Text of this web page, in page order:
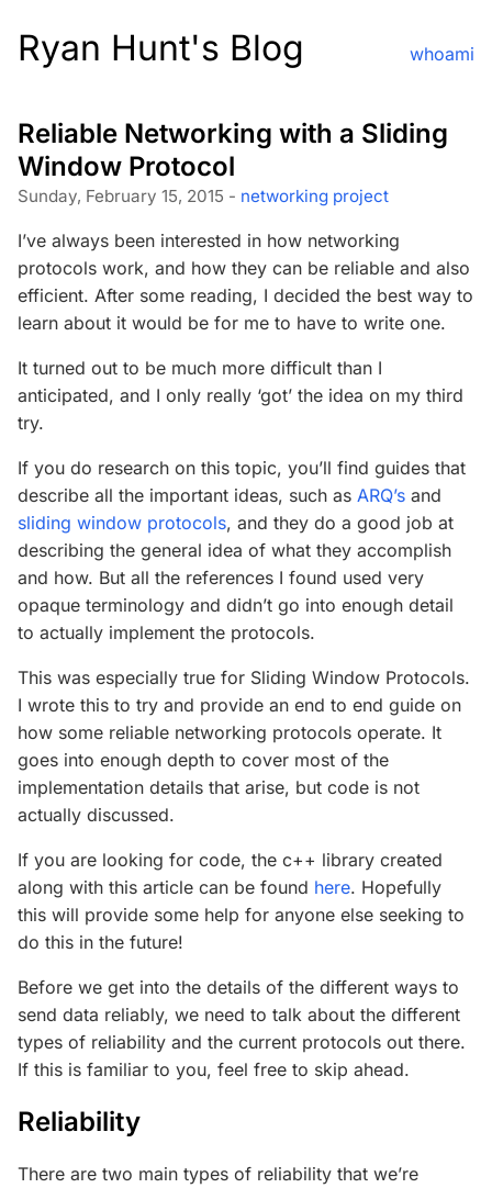
whoami
Ryan Hunt's Blog
Reliable Networking with a Sliding
Window Protocol
Sunday, February 15, 2015 - networking project
I’ve always been interested in how networking
protocols work, and how they can be reliable and also
efficient. After some reading, I decided the best way to
learn about it would be for me to have to write one.
It turned out to be much more difficult than I
anticipated, and I only really ‘got’ the idea on my third
try.
If you do research on this topic, you’ll find guides that
describe all the important ideas, such as ARQ’s and
sliding window protocols, and they do a good job at
describing the general idea of what they accomplish
and how. But all the references I found used very
opaque terminology and didn’t go into enough detail
to actually implement the protocols.
This was especially true for Sliding Window Protocols.
I wrote this to try and provide an end to end guide on
how some reliable networking protocols operate. It
goes into enough depth to cover most of the
implementation details that arise, but code is not
actually discussed.
If you are looking for code, the c++ library created
along with this article can be found here. Hopefully
this will provide some help for anyone else seeking to
do this in the future!
Before we get into the details of the different ways to
send data reliably, we need to talk about the different
types of reliability and the current protocols out there.
If this is familiar to you, feel free to skip ahead.
Reliability
There are two main types of reliability that we’re